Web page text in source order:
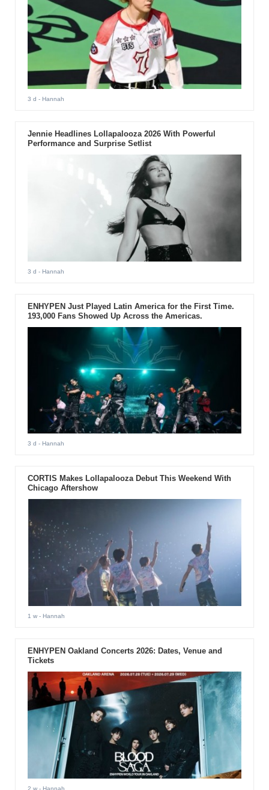
3 d - Hannah
Jennie Headlines Lollapalooza 2026 With Powerful
Performance and Surprise Setlist
3 d - Hannah
ENHYPEN Just Played Latin America for the First Time.
193,000 Fans Showed Up Across the Americas.
3 d - Hannah
CORTIS Makes Lollapalooza Debut This Weekend With
Chicago Aftershow
1 w- Hannah
ENHYPEN Oakland Concerts 2026: Dates, Venue and
Tickets
2 w- Hannah